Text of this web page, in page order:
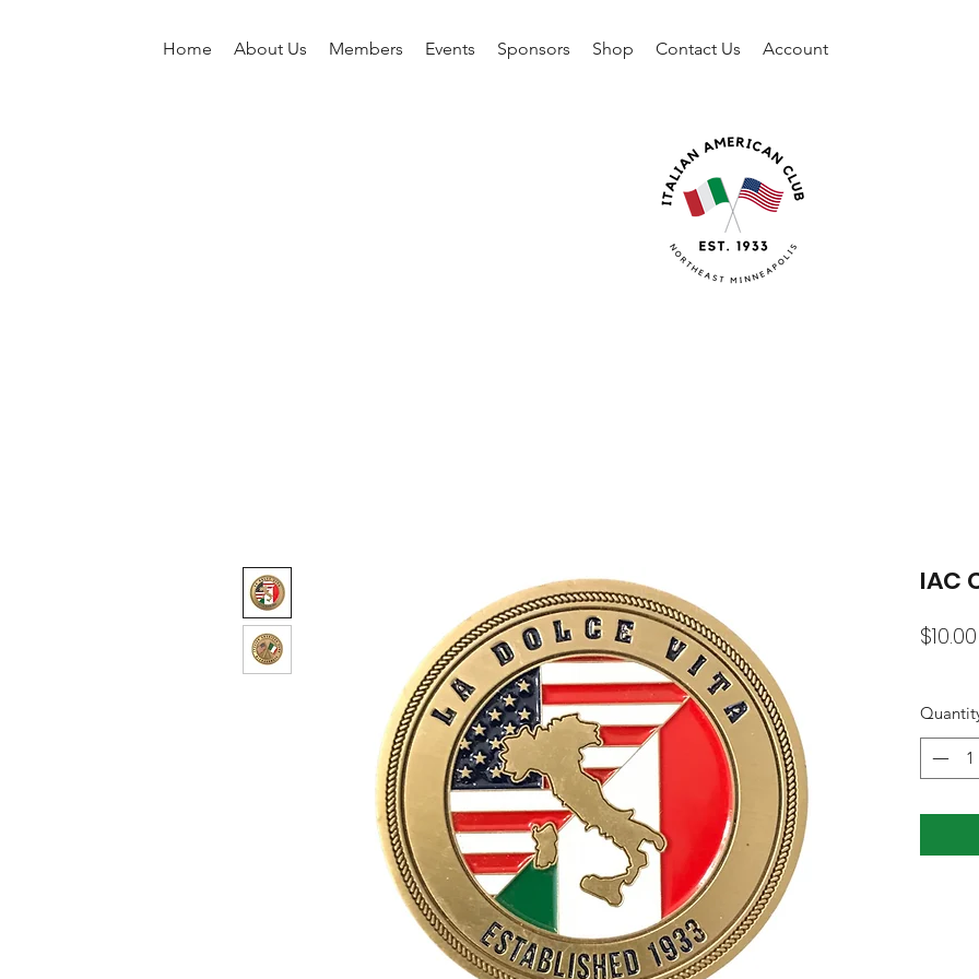
Home About Us Members Events Sponsors Shop Contact Us Account
IAC
$10.00